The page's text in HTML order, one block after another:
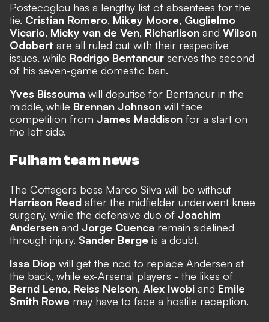
Postecoglou has a lengthy list of absentees for the
tie. Cristian Romero, Mikey Moore, Guglielmo
Vicario, Micky van de Ven, Richarlison and Wilson
Odobert are all ruled out with their respective
issues, while Rodrigo Bentancur serves the second
of his seven-game domestic ban.
Yves Bissouma will deputise for Bentancur in the
middle, while Brennan Johnson will face
competition from James Maddison for a start on
the left side.
Fulham team news
The Cottagers boss Marco Silva will be without
Harrison Reed after the midfielder underwent knee
surgery, while the defensive duo of Joachim
Andersen and Jorge Cuenca remain sidelined
through injury. Sander Berge is a doubt.
Issa Diop will get the nod to replace Andersen at
the back, while ex-Arsenal players - the likes of
Bernd Leno, Reiss Nelson, Alex Iwobi and Emile
Smith Rowe may have to face a hostile reception.